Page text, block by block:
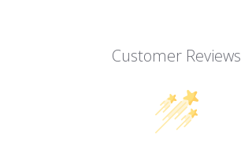
Customer Reviews